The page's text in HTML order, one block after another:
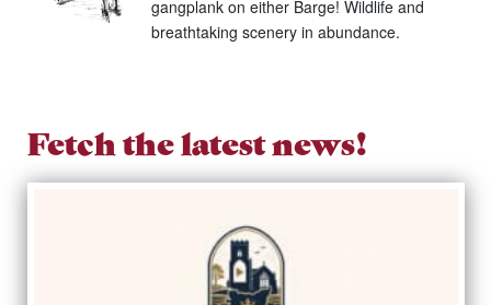
gangplank on either Barge! Wildlife and
breathtaking scenery in abundance.
Fetch the latest news!